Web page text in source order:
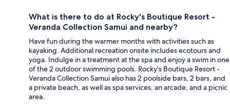
What is there to do at Rocky's Boutique Resort -
Veranda Collection Samui and nearby?
Have fun during the warmer months with activities such as
kayaking. Additional recreation onsite includes ecotours and
yoga. Indulge in a treatment at the spa and enjoy a swim in one
of the 2 outdoor swimming pools. Rocky's Boutique Resort -
Veranda Collection Samui also has 2 poolside bars, 2 bars, and
a private beach, as well as spa services, an arcade, and a picnic
area.